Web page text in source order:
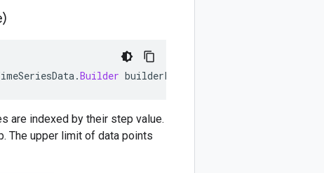
.Builder builderForValue
are indexed by their step value.
The upper limit of data points